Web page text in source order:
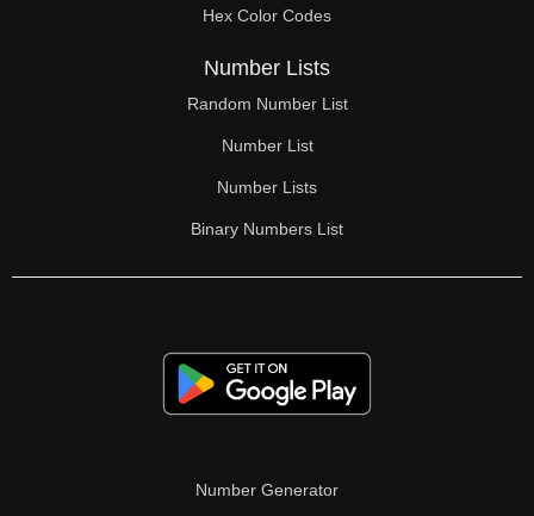
72
73
74
75
76
78
80
Hex Color Codes
Number Lists
Random Number List
Number List
Number Lists
Binary Numbers List
Number Generator